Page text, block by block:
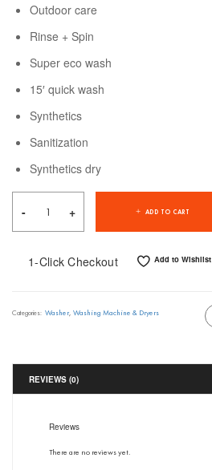
Outdoor care
Rinse + Spin
Super eco wash
15′ quick wash
Synthetics
Sanitization
Synthetics dry
ADD TO CART
1-Click Checkout Add to Wishlist
Categories: Washer, Washing Machine & Dryers
REVIEWS (0)
Reviews
There are no reviews yet.